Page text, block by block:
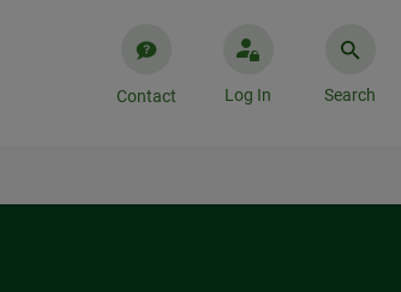
Contact Log In Search